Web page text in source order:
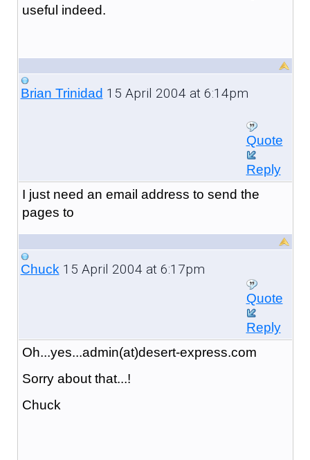
useful indeed.
Brian Trinidad 15 April 2004 at 6:14pm
Quote
Reply
I just need an email address to send the
pages to
Chuck15 April 2004 at 6:17pm
Quote
Reply
Oh...yes...admin(at)desert-express.com
Sorry about that...!
Chuck